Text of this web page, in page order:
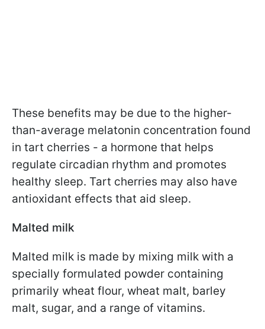
These benefits may be due to the higher-
than-average melatonin concentration found
in tart cherries - a hormone that helps
regulate circadian rhythm and promotes
healthy sleep. Tart cherries may also have
antioxidant effects that aid sleep.
Malted milk
Malted milk is made by mixing milk with a
specially formulated powder containing
primarily wheat flour, wheat malt, barley
malt, sugar, and a range of vitamins.